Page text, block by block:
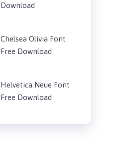
Download
Chelsea Olivia Font
Free Download
Helvetica Neue Font
Free Download